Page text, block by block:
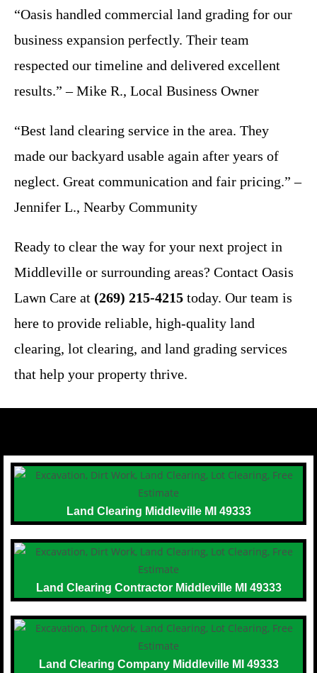
“Oasis handled commercial land grading for our
business expansion perfectly. Their team
respected our timeline and delivered excellent
results.” – Mike R., Local Business Owner
“Best land clearing service in the area. They
made our backyard usable again after years of
neglect. Great communication and fair pricing.” –
Jennifer L., Nearby Community
Ready to clear the way for your next project in
Middleville or surrounding areas? Contact Oasis
Lawn Care at (269) 215-4215 today. Our team is
here to provide reliable, high-quality land
clearing, lot clearing, and land grading services
that help your property thrive.
Land Clearing Middleville MI 49333
Land Clearing Contractor Middleville MI 49333
Land Clearing Company Middleville MI 49333